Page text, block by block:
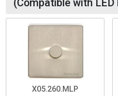
(Compatible with LED
X05.260.MLP